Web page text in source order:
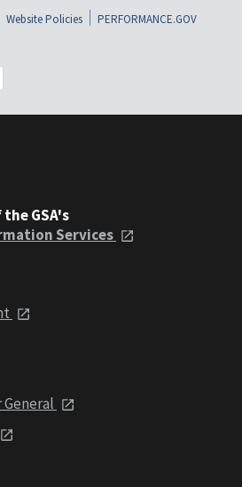
Website Policies
PERFORMANCE.GOV
GSA's
Services